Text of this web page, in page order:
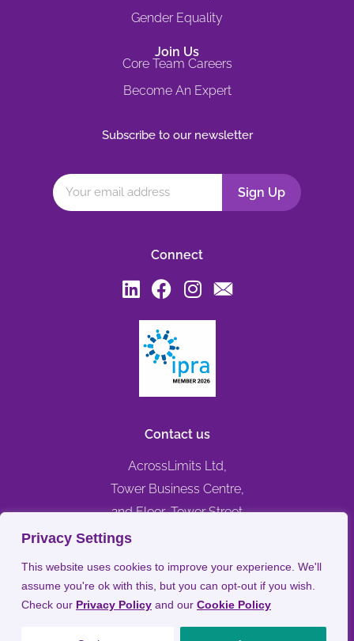
Privacy Settings
This website uses cookies to improve your experience. We'll
assume you're ok with this, but you can opt-out if you wish.
Check our Privacy Policy and our Cookie Policy
Gender Equality
Join Us
Core Team Careers
Become An Expert
Subscribe to our newsletter
Connect
Contact us
AcrossLimits Ltd,
Tower Business Centre,
2nd Floor, Tower Street
Swatar, Birkirkara,
+356 79476744
info@acrosslimits.com